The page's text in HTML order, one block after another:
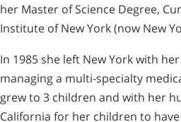
her Master of Science Degree,
Institute of New York (now New
In 1985 she left New York with
managing a multi-specialty
grew to 3 children and with her
California for her children to